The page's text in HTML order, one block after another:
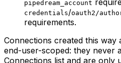
pipedream_account
credentials/oauth2/
requirements.
Connections created this way
end-user-scoped: they never
Connections list and are only